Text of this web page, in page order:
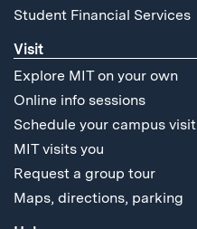
Student Financial Services
Visit
Explore MIT on your own
Online info sessions
Schedule your campus visit
MIT visits you
Request a group tour
Maps, directions, parking